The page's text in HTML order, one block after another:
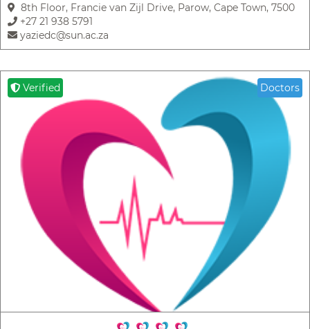
8th Floor, Francie van Zijl Drive, Parow, Cape Town, 7500
+27 21 938 5791
yaziedc@sun.ac.za
Verified Doctors